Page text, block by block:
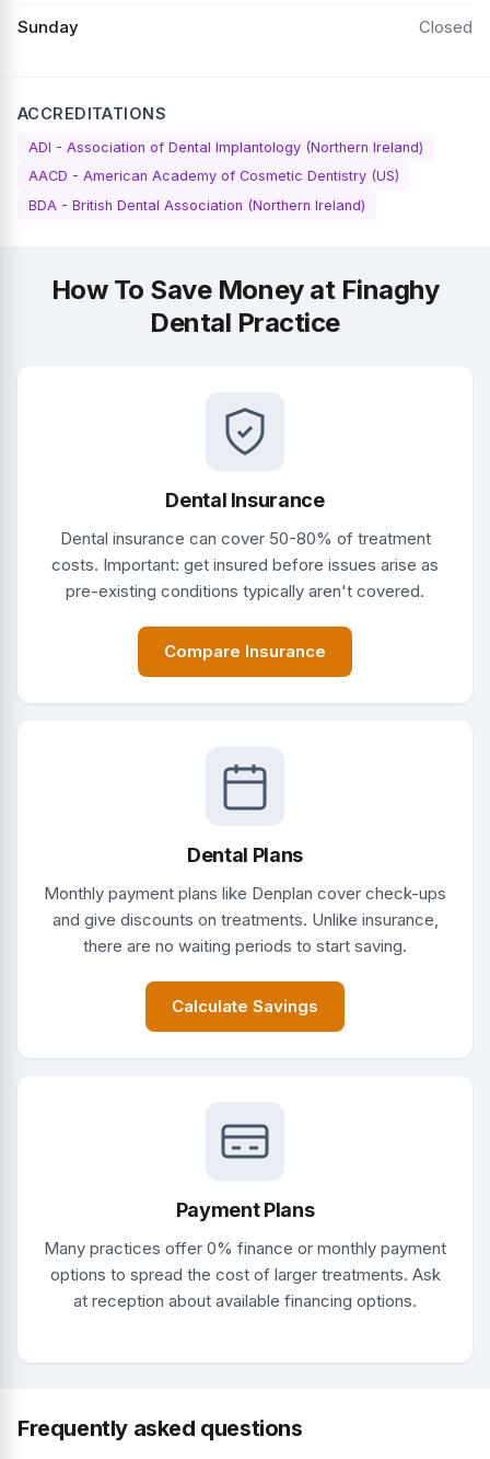
Sunday Closed
ACCREDITATIONS
ADI - Association of Dental Implantology (Northern Ireland)
AACD - American Academy of Cosmetic Dentistry (US)
BDA - British Dental Association (Northern Ireland)
How To Save Money at Finaghy
Dental Practice
Dental Insurance
Dental insurance can cover 50-80% of treatment
costs. Important: get insured before issues arise as
pre-existing conditions typically aren't covered.
Compare Insurance
Dental Plans
Monthly payment plans like Denplan cover check-ups
and give discounts on treatments. Unlike insurance,
there are no waiting periods to start saving.
Calculate Savings
Payment Plans
Many practices offer 0% finance or monthly payment
options to spread the cost of larger treatments. Ask
at reception about available financing options.
Frequently asked questions